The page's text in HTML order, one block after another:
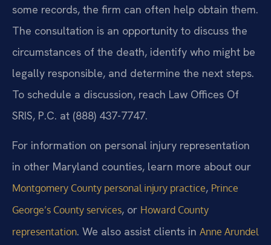
some records, the firm can often help obtain them.
The consultation is an opportunity to discuss the
circumstances of the death, identify who might be
legally responsible, and determine the next steps.
To schedule a discussion, reach Law Offices Of
SRIS, P.C. at (888) 437-7747.
For information on personal injury representation
in other Maryland counties, learn more about our
Montgomery County personal injury practice, Prince
George’s County services, or Howard County
representation. We also assist clients in Anne Arundel